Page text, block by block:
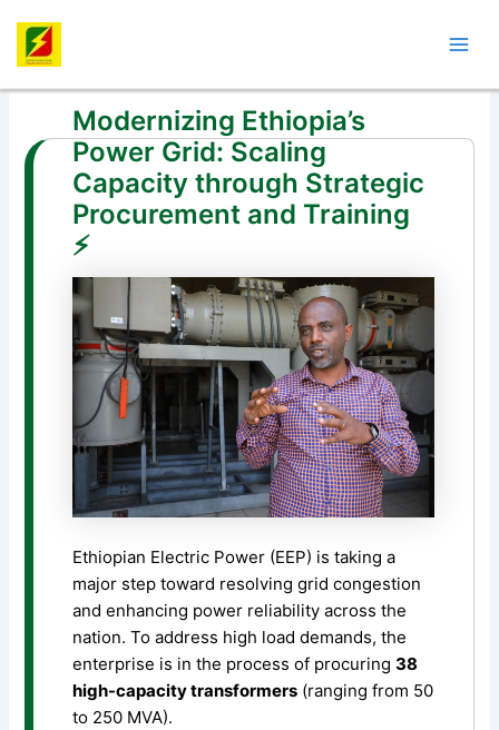
content
Modernizing Ethiopia’s
Power Grid: Scaling
Capacity through Strategic
Procurement and Training
⚡️
Ethiopian Electric Power (EEP) is taking a
major step toward resolving grid congestion
and enhancing power reliability across the
nation. To address high load demands, the
enterprise is in the process of procuring38
high-capacity transformers (ranging from 50
to 250 MVA).
navigation